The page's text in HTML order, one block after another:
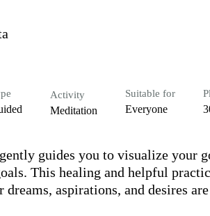
Activity
Meditation
Suitable for
Everyone
guides you to visualize your
This healing and helpful
dreams, aspirations, and desires